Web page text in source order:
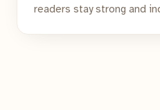
readers stay strong and